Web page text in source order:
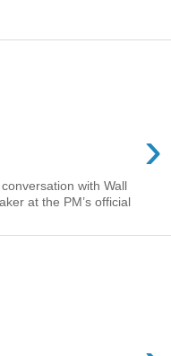
›
with Wall
at the PM’s official